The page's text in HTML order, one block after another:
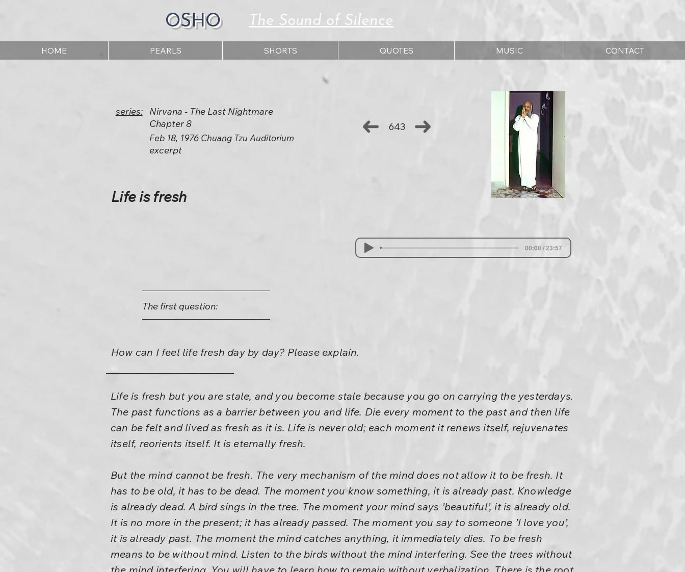
OSHO The Sound of Silence
HOME PEARLS SHORTS QUOTES MUSIC CONTACT
series:
Nirvana - The Last Nightmare
Chapter 8
Feb 18, 1976 Chuang Tzu Auditorium
643
excerpt
Life is fresh
00:00 / 23:57
The first question:
How can I feel life fresh day by day? Please explain.
Life is fresh but you are stale, and you become stale because you go on carrying the yesterdays.
The past functions as a barrier between you and life. Die every moment to the past and then life
can be felt and lived as fresh as it is. Life is never old; each moment it renews itself, rejuvenates
itself, reorients itself. It is eternally fresh.
But the mind cannot be fresh. The very mechanism of the mind does not allow it to be fresh. It
has to be old, it has to be dead. The moment you know something, it is already past. Knowledge
is already dead. A bird sings in the tree. The moment your mind says ’beautiful’, it is already old.
It is no more in the present; it has already passed. The moment you say to someone ’I love you’,
it is already past. The moment the mind catches anything, it immediately dies. To be fresh
means to be without mind. Listen to the birds without the mind interfering. See the trees without